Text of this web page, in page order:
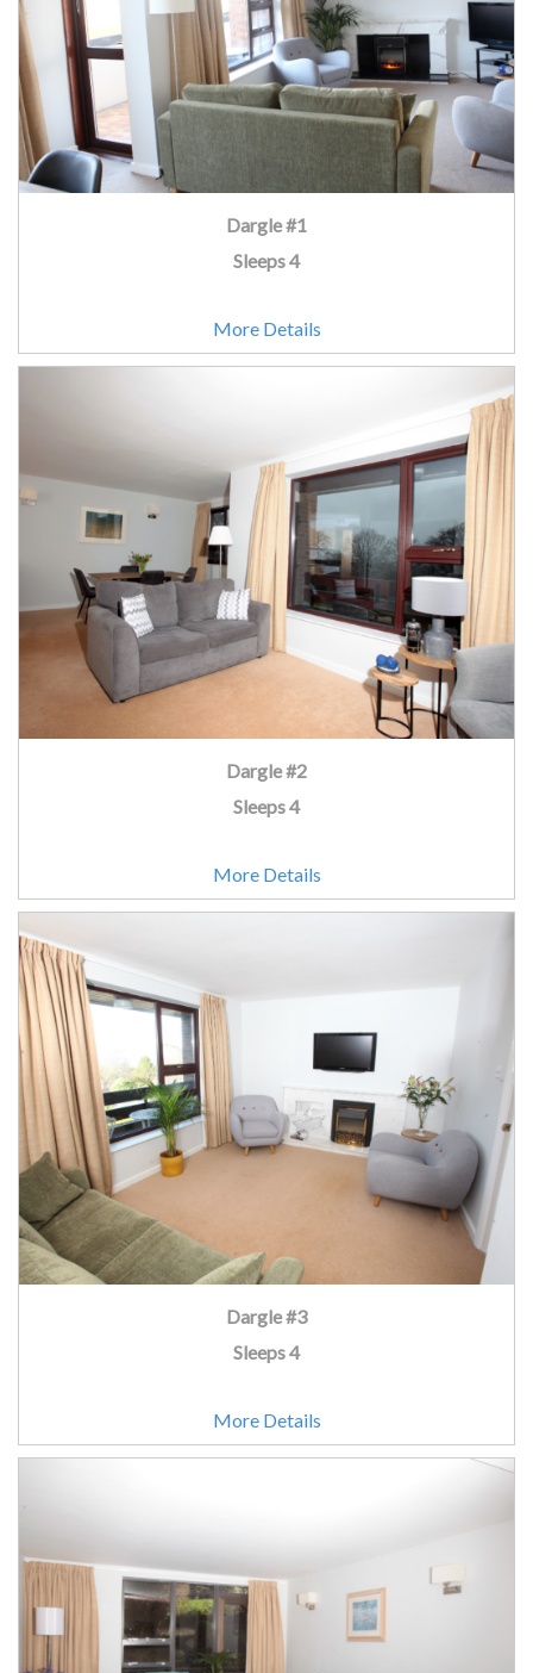
Dargle #1
Sleeps 4
More Details
Dargle #2
Sleeps 4
More Details
Dargle #3
Sleeps 4
More Details